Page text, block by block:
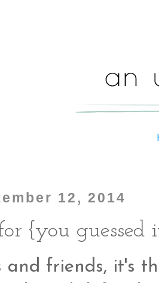
12, 2014
{you guessed
and friends, it's